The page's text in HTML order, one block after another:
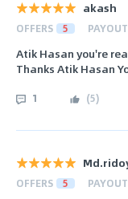
akash
OFFERS 5 PAYOUT
Atik Hasan you're
Thanks Atik Hasan
1 (5)
OFFERS 5 PAYOUT